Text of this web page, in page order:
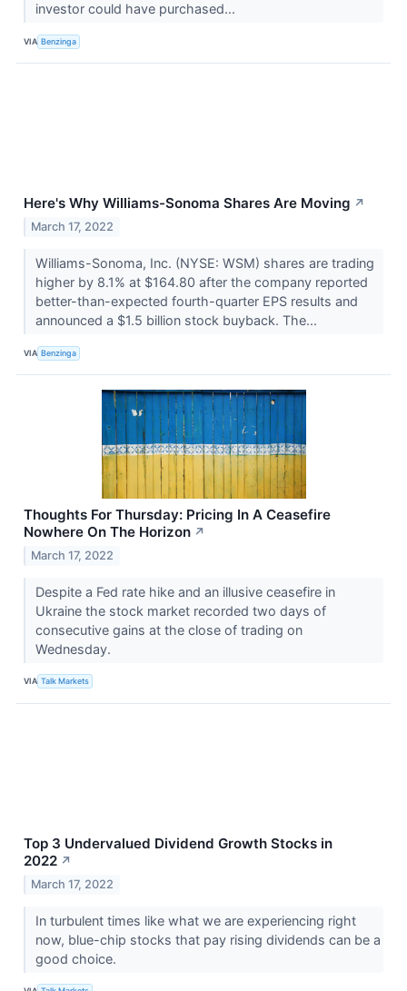
investor could have purchased...
VIA Benzinga
Here's Why Williams-Sonoma Shares Are Moving ↗
March 17, 2022
Williams-Sonoma, Inc. (NYSE: WSM) shares are trading
higher by 8.1% at $164.80 after the company reported
better-than-expected fourth-quarter EPS results and
announced a $1.5 billion stock buyback. The...
VIA Benzinga
Thoughts For Thursday: Pricing In A Ceasefire
Nowhere On The Horizon ↗
March 17, 2022
Despite a Fed rate hike and an illusive ceasefire in
Ukraine the stock market recorded two days of
consecutive gains at the close of trading on
Wednesday.
VIA Talk Markets
Top 3 Undervalued Dividend Growth Stocks in
2022 ↗
March 17, 2022
In turbulent times like what we are experiencing right
now, blue-chip stocks that pay rising dividends can be a
good choice.